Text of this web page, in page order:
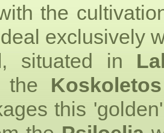
the
exclusively
, situated in
the Koskoletos
this